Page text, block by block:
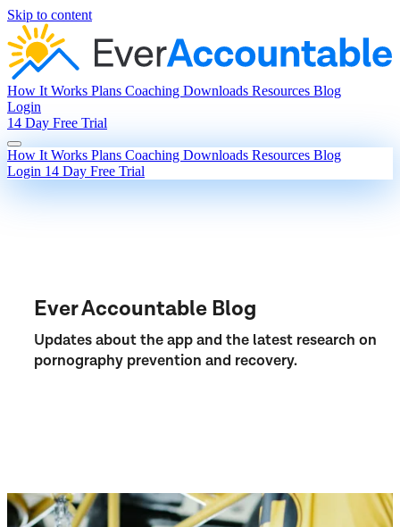
Skip to content
How It Works Plans Coaching Downloads Resources Blog
Login
14 Day Free Trial
How It Works Plans Coaching Downloads Resources Blog
Login 14 Day Free Trial
Ever Accountable Blog
Updates about the app and the latest research on
pornography prevention and recovery.